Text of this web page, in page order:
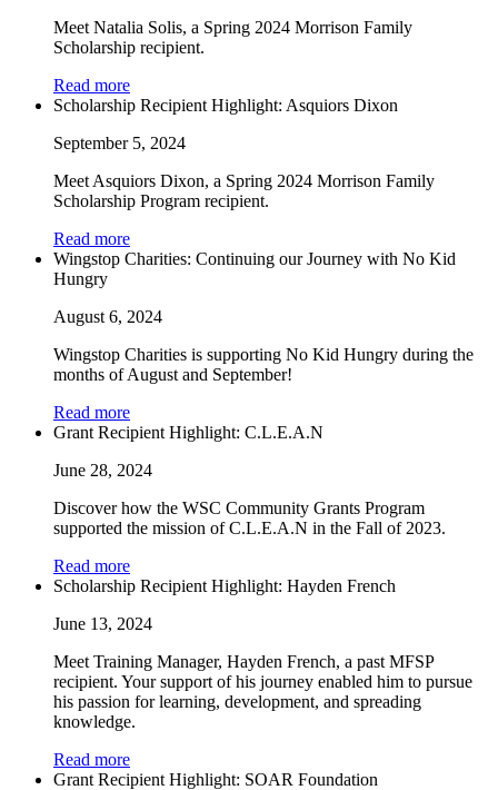
Meet Natalia Solis, a Spring 2024 Morrison Family
Scholarship recipient.
Read more
Scholarship Recipient Highlight: Asquiors Dixon
September 5, 2024
Meet Asquiors Dixon, a Spring 2024 Morrison Family
Scholarship Program recipient.
Read more
Wingstop Charities: Continuing our Journey with No Kid
Hungry
August 6, 2024
Wingstop Charities is supporting No Kid Hungry during the
months of August and September!
Read more
Grant Recipient Highlight: C.L.E.A.N
June 28, 2024
Discover how the WSC Community Grants Program
supported the mission of C.L.E.A.N in the Fall of 2023.
Read more
Scholarship Recipient Highlight: Hayden French
June 13, 2024
Meet Training Manager, Hayden French, a past MFSP
recipient. Your support of his journey enabled him to pursue
his passion for learning, development, and spreading
knowledge.
Read more
Grant Recipient Highlight: SOAR Foundation